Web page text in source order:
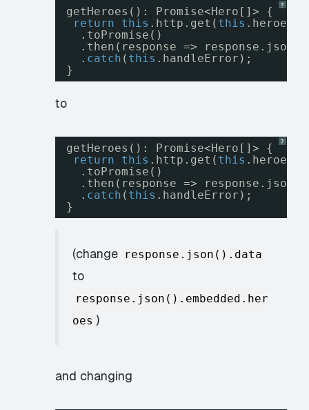
?
getHeroes(): Promise<Hero[]> {
return
this .http.get( this
.toPromise()
.then(response =>
. catch ( this .handleError);
}
to
?
getHeroes(): Promise<Hero[]> {
return
this .http.get( this
.toPromise()
.then(response =>
. catch ( this .handleError);
}
(change response.json().data
to
response.json().embedded.her
oes )
and changing